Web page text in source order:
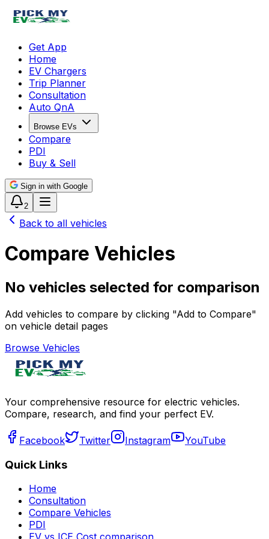
Get App
Home
EV Chargers
Trip Planner
Consultation
Auto QnA
Browse EVs
Compare
PDI
Buy & Sell
Sign in with Google
2
Back to all vehicles
Compare Vehicles
No vehicles selected for comparison
Add vehicles to compare by clicking "Add to Compare"
on vehicle detail pages
Browse Vehicles
Your comprehensive resource for electric vehicles.
Compare, research, and find your perfect EV.
Facebook Twitter Instagram YouTube
Quick Links
Home
Consultation
Compare Vehicles
PDI